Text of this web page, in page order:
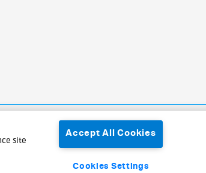
site
Accept All Cookies
Cookies Settings